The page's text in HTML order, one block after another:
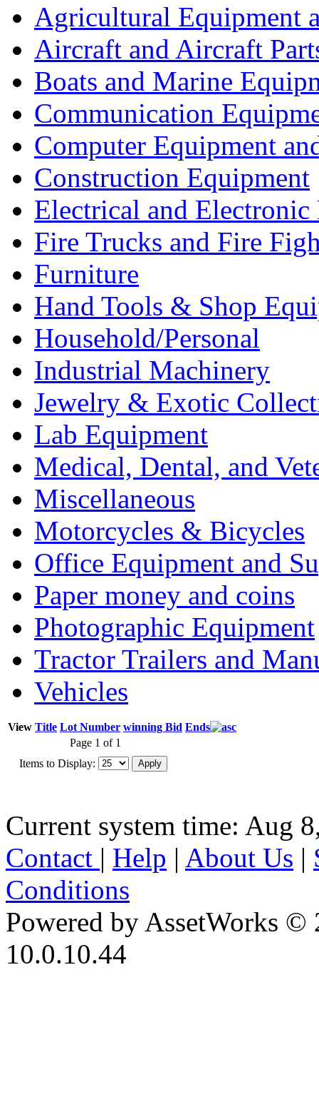
Agricultural Equipment
Aircraft and Aircraft
Boats and Marine
Communication
Computer Equipment
Construction Equipment
Electrical and Electronic
Fire Trucks and Fire
Furniture
Hand Tools & Shop
Household/Personal
Industrial Machinery
Jewelry & Exotic
Lab Equipment
Medical, Dental, and
Miscellaneous
Motorcycles & Bicycles
Office Equipment and
Paper money and coins
Photographic Equipment
Tractor Trailers and
Vehicles
View Title Lot Number winning Bid Ends
Page 1 of 1
Items to Display:
Current system time: Aug
Contact | Help | About Us |
Conditions
Powered by AssetWorks ©
10.0.10.44